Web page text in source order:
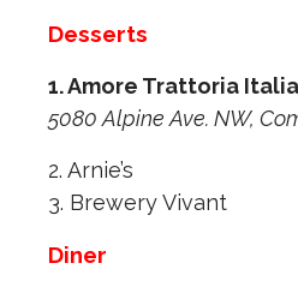
Desserts
1. Amore Trattoria
5080 Alpine Ave. NW,
2. Arnie’s
3. Brewery Vivant
Diner